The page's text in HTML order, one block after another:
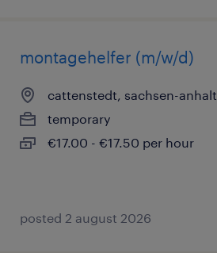
montagehelfer (m/w/d)
cattenstedt, sachsen-anhalt
temporary
€17.00 - €17.50 per hour
posted 2 august 2026